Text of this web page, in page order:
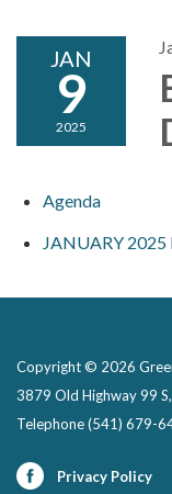
JAN
9
2025
Agenda
JANUARY 2025
Copyright © 2026
3879 Old Highway 99
Telephone(541) 679-
Privacy Policy